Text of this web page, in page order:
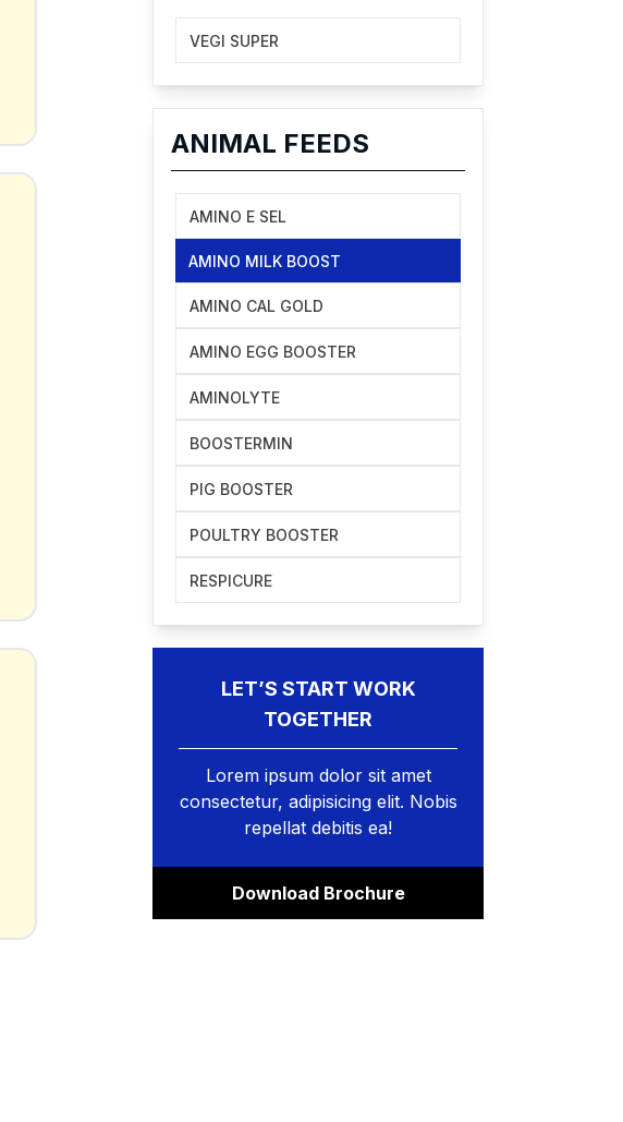
VEGI SUPER
ANIMAL FEEDS
AMINO E SEL
AMINO MILK BOOST
AMINO CAL GOLD
AMINO EGG BOOSTER
AMINOLYTE
BOOSTERMIN
PIG BOOSTER
POULTRY BOOSTER
RESPICURE
LET’S START WORK
TOGETHER
Lorem ipsum dolor sit amet
consectetur, adipisicing elit. Nobis
repellat debitis ea!
Download Brochure